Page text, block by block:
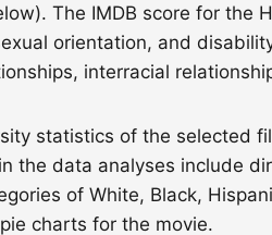
The IMDB score for the
orientation, and
interracial
statistics of the selected
the data analyses include
of White, Black,
charts for the movie.